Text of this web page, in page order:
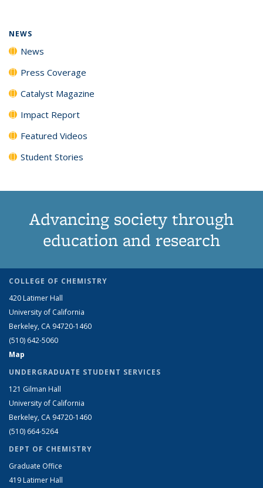
NEWS
News
Press Coverage
Catalyst Magazine
Impact Report
Featured Videos
Student Stories
Advancing society through
education and research
COLLEGE OF CHEMISTRY
420 Latimer Hall
University of California
Berkeley, CA 94720-1460
(510) 642-5060
Map
UNDERGRADUATE STUDENT SERVICES
121 Gilman Hall
University of California
Berkeley, CA 94720-1460
(510) 664-5264
DEPT OF CHEMISTRY
Graduate Office
419 Latimer Hall